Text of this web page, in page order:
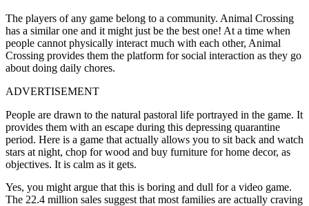
The players of any game belong to a community. Animal Crossing
has a similar one and it might just be the best one! At a time when
people cannot physically interact much with each other, Animal
Crossing provides them the platform for social interaction as they go
about doing daily chores.
ADVERTISEMENT
People are drawn to the natural pastoral life portrayed in the game. It
provides them with an escape during this depressing quarantine
period. Here is a game that actually allows you to sit back and watch
stars at night, chop for wood and buy furniture for home decor, as
objectives. It is calm as it gets.
Yes, you might argue that this is boring and dull for a video game.
The 22.4 million sales suggest that most families are actually craving